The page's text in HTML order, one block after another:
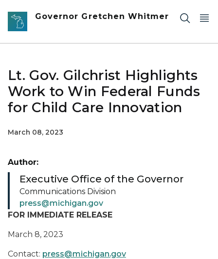
Skip to main content
Governor Gretchen Whitmer
Lt. Gov. Gilchrist Highlights
Work to Win Federal Funds
for Child Care Innovation
March 08, 2023
FOR IMMEDIATE RELEASE
March 8, 2023
Contact: press@michigan.gov
Author:
Executive Office of the Governor
Communications Division
press@michigan.gov